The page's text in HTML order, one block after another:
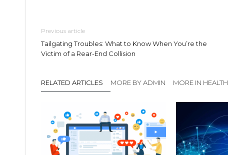
Previous article
Tailgating Troubles: What to Know When You’re the
Victim of a Rear-End Collision
RELATED ARTICLES MORE BY ADMIN MORE IN HEALTH